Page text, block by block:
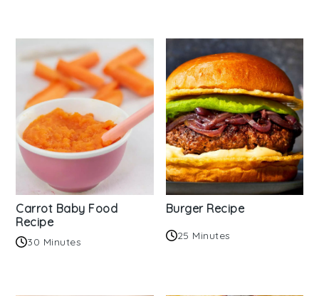
Carrot Baby Food
Recipe
30 Minutes
Burger Recipe
25 Minutes